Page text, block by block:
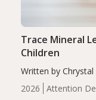
2026
Attention
Trace Mineral
Children
Written by
levels were
compared to